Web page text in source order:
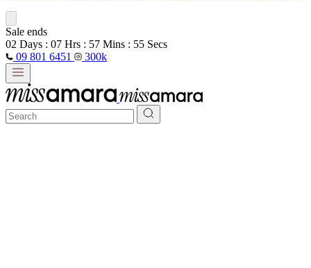
Sale ends
02 Days : 07 Hrs : 57 Mins : 54 Secs
09 801 6451
300k